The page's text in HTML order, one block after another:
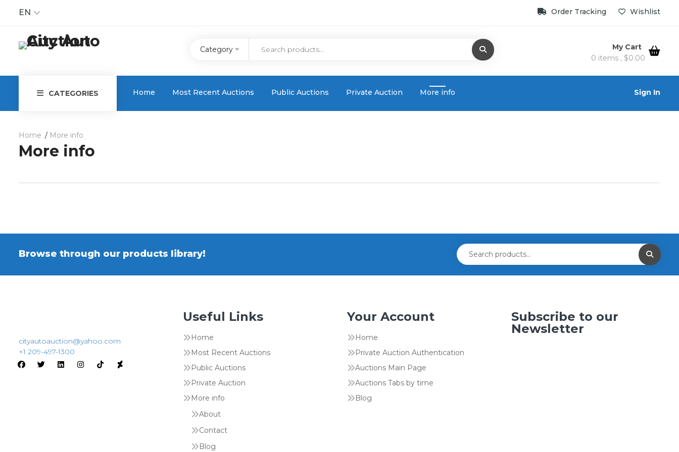
EN Order Tracking Wishlist
Category
My Cart
0 items , $0.00
CATEGORIES Home Most Recent Auctions Public Auctions Private Auction More info Sign In
Home More info
More info
Browse through our products library!
cityautoauction@yahoo.com
+1 209-497-1300
Useful Links
Home
Most Recent Auctions
Public Auctions
Private Auction
More info
About
Contact
Blog
Your Account
Home
Private Auction Authentication
Auctions Main Page
Auctions Tabs by time
Blog
Subscribe to our
Newsletter